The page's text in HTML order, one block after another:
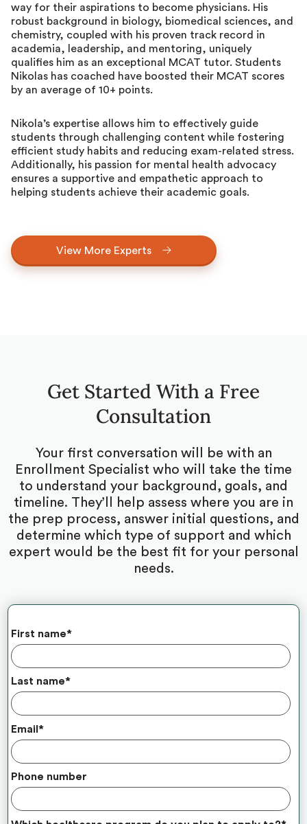
way for their aspirations to become physicians. His
robust background in biology, biomedical sciences, and
chemistry, coupled with his proven track record in
academia, leadership, and mentoring, uniquely
qualifies him as an exceptional MCAT tutor. Students
Nikolas has coached have boosted their MCAT scores
by an average of 10+ points.
Nikola’s expertise allows him to effectively guide
students through challenging content while fostering
efficient study habits and reducing exam-related stress.
Additionally, his passion for mental health advocacy
ensures a supportive and empathetic approach to
helping students achieve their academic goals.
View More Experts
Get Started With a Free
Consultation
Your first conversation will be with an
Enrollment Specialist who will take the time
to understand your background, goals, and
timeline. They’ll help assess where you are in
the prep process, answer initial questions, and
determine which type of support and which
expert would be the best fit for your personal
needs.
First name*
Last name*
Email*
Phone number